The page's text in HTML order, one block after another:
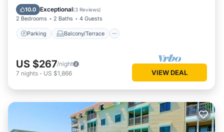
10.0 Exceptional(3 Reviews)
2 Bedrooms 2 Baths 4 Guests
Parking Balcony/Terrace
Air Conditioner
US $267/night
7 nights - US $1,866 VIEW DEAL